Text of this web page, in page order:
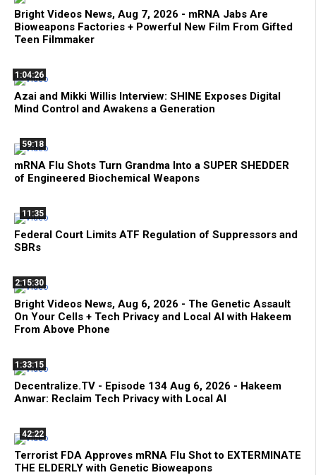
Bright Videos News, Aug 7, 2026 - mRNA Jabs Are
Bioweapons Factories + Powerful New Film From Gifted
Teen Filmmaker
1:04:26
Azai and Mikki Willis Interview: SHINE Exposes Digital
Mind Control and Awakens a Generation
59:18
mRNA Flu Shots Turn Grandma Into a SUPER SHEDDER
of Engineered Biochemical Weapons
11:35
Federal Court Limits ATF Regulation of Suppressors and
SBRs
2:15:30
Bright Videos News, Aug 6, 2026 - The Genetic Assault
On Your Cells + Tech Privacy and Local AI with Hakeem
From Above Phone
1:33:15
Decentralize.TV - Episode 134 Aug 6, 2026 - Hakeem
Anwar: Reclaim Tech Privacy with Local AI
42:22
Terrorist FDA Approves mRNA Flu Shot to EXTERMINATE
THE ELDERLY with Genetic Bioweapons